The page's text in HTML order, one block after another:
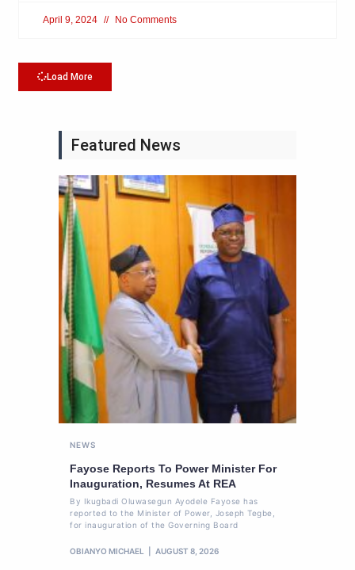
April 9, 2024 No Comments
Load More
Featured News
NEWS
Fayose Reports To Power Minister For
Inauguration, Resumes At REA
By Ikugbadi Oluwasegun Ayodele Fayose has
reported to the Minister of Power, Joseph Tegbe,
for inauguration of the Governing Board
OBIANYO MICHAEL AUGUST 8, 2026